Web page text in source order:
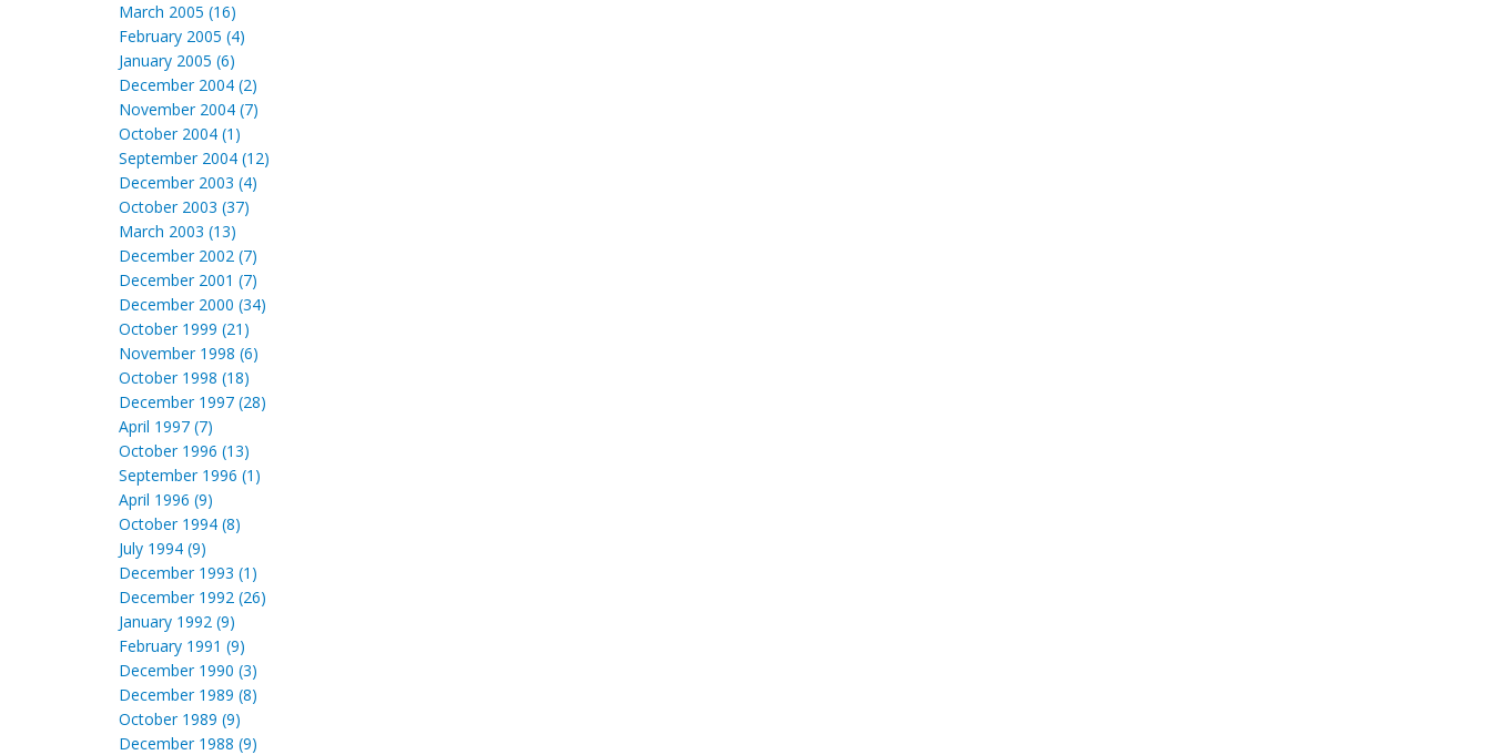
March 2005 (16)
February 2005 (4)
January 2005 (6)
December 2004 (2)
November 2004 (7)
October 2004 (1)
September 2004 (12)
December 2003 (4)
October 2003 (37)
March 2003 (13)
December 2002 (7)
December 2001 (7)
December 2000 (34)
October 1999 (21)
November 1998 (6)
October 1998 (18)
December 1997 (28)
April 1997 (7)
October 1996 (13)
September 1996 (1)
April 1996 (9)
October 1994 (8)
July 1994 (9)
December 1993 (1)
December 1992 (26)
January 1992 (9)
February 1991 (9)
December 1990 (3)
December 1989 (8)
October 1989 (9)
December 1988 (9)